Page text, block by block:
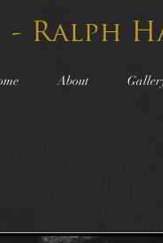
- Ralph
About